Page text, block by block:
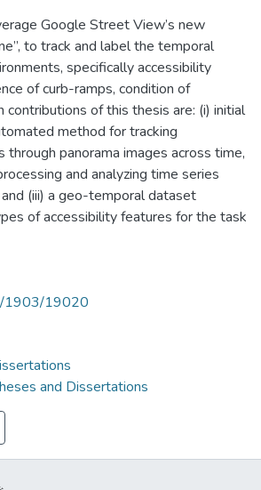
Google Street View’s new
to track and label the temporal
specifically accessibility
of curb-ramps, condition of
contributions of this thesis are: (i) initial
method for tracking
through panorama images across time,
and analyzing time series
(iii) a geo-temporal dataset
of accessibility features for the task
1903/19020
and Dissertations